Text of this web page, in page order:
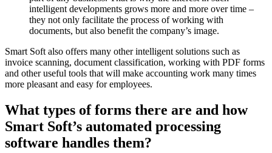
intelligent developments grows more and more over time –
they not only facilitate the process of working with
documents, but also benefit the company’s image.
Smart Soft also offers many other intelligent solutions such as
invoice scanning, document classification, working with PDF forms
and other useful tools that will make accounting work many times
more pleasant and easy for employees.
What types of forms there are and how
Smart Soft’s automated processing
software handles them?